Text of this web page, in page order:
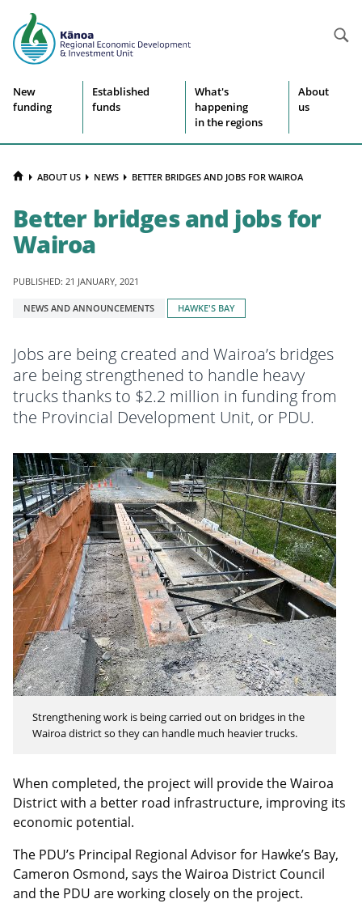
Site
navigation
New
funding
Established
funds
What's
happening
in the regions
About
us
HOMEABOUT US NEWS BETTER BRIDGES AND JOBS FOR WAIROA
Better bridges and jobs for
Wairoa
PUBLISHED: 21 JANUARY, 2021
Tagged
NEWS AND ANNOUNCEMENTS HAWKE'S BAY
Jobs are being created and Wairoa’s bridges
are being strengthened to handle heavy
trucks thanks to $2.2 million in funding from
the Provincial Development Unit, or PDU.
Strengthening work is being carried out on bridges in the
Wairoa district so they can handle much heavier trucks.
When completed, the project will provide the Wairoa
District with a better road infrastructure, improving its
economic potential.
The PDU’s Principal Regional Advisor for Hawke’s Bay,
Cameron Osmond, says the Wairoa District Council
and the PDU are working closely on the project.